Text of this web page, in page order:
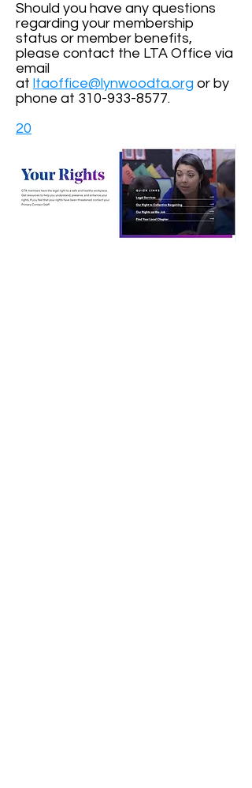
Should you have any questions
regarding your membership
status or member benefits,
please contact the LTA Office via
email
at ltaoffice@lynwoodta.org or by
phone at 310-933-8577.
20